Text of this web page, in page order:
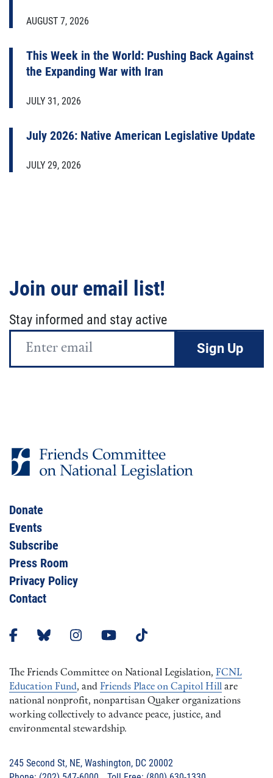
AUGUST 7, 2026
This Week in the World: Pushing Back Against
the Expanding War with Iran
JULY 31, 2026
July 2026: Native American Legislative Update
JULY 29, 2026
Join our email list!
Stay informed and stay active
Email
Donate
Events
Subscribe
Press Room
Privacy Policy
Contact
The Friends Committee on National Legislation, FCNL
Education Fund, and Friends Place on Capitol Hill are
national nonprofit, nonpartisan Quaker organizations
working collectively to advance peace, justice, and
environmental stewardship.
245 Second St, NE, Washington, DC 20002